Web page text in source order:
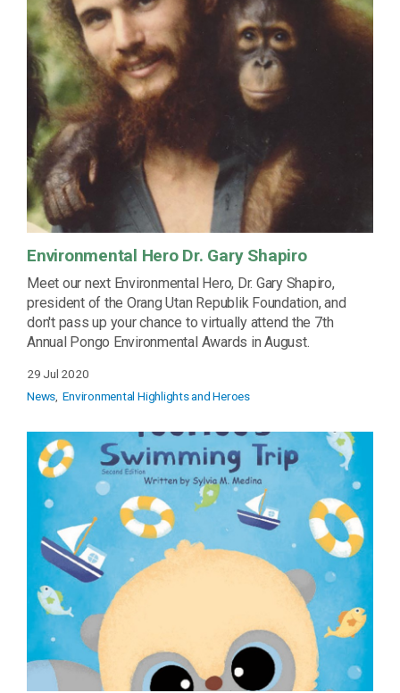
Environmental Hero Dr. Gary Shapiro
Meet our next Environmental Hero, Dr. Gary Shapiro,
president of the Orang Utan Republik Foundation, and
don't pass up your chance to virtually attend the 7th
Annual Pongo Environmental Awards in August.
29 Jul 2020
News Environmental Highlights and Heroes